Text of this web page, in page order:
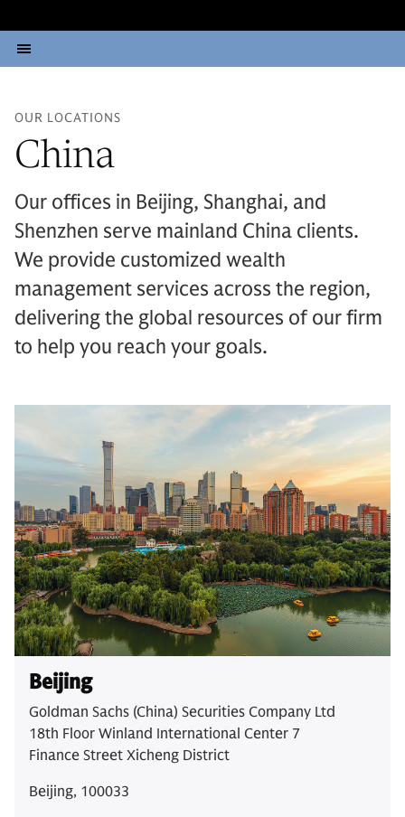
OUR LOCATIONS
China
Our offices in Beijing, Shanghai, and
Shenzhen serve mainland China clients.
We provide customized wealth
management services across the region,
delivering the global resources of our firm
to help you reach your goals.
Beijing
Goldman Sachs (China) Securities Company Ltd
18th Floor Winland International Center 7
Finance Street Xicheng District
Beijing, 100033